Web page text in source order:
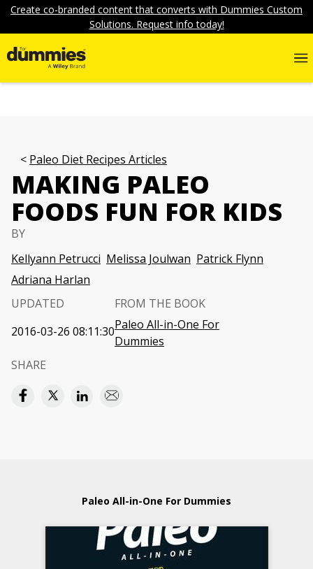
Create co-branded content that converts with Dummies Custom
Solutions. Request info today!
Paleo Diet Recipes Articles
MAKING PALEO
FOODS FUN FOR KIDS
BY
Kellyann Petrucci Melissa Joulwan Patrick Flynn
Adriana Harlan
UPDATED
2016-03-26 08:11:30
FROM THE BOOK
Paleo All-in-One For
Dummies
SHARE
Paleo All-in-One For Dummies